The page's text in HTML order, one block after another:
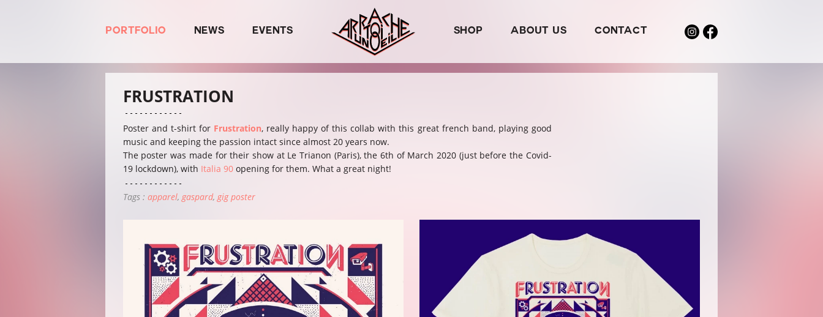
PORTFOLIO NEWS EVENTS SHOP ABOUT US CONTACT
FRUSTRATION
Poster and t-shirt for Frustration, really happy of this collab with this great french band, playing good
music and keeping the passion intact since almost 20 years now.
The poster was made for their show at Le Trianon (Paris), the 6th of March 2020 (just before the Covid-
19 lockdown), with Italia 90opening for them. What a great night!
Tags : apparel gaspard gig poster